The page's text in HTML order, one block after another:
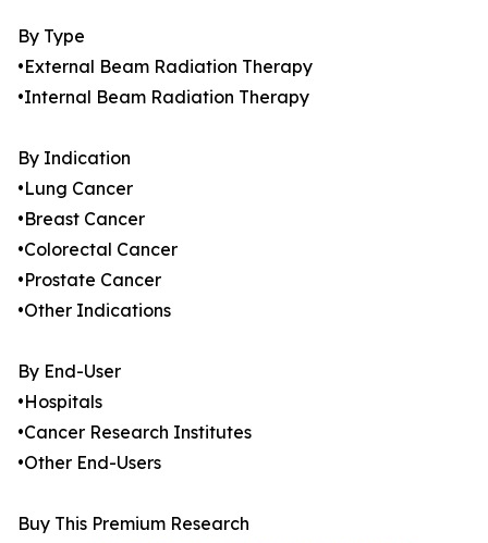
By Type
•External Beam Radiation Therapy
•Internal Beam Radiation Therapy
By Indication
•Lung Cancer
•Breast Cancer
•Colorectal Cancer
•Prostate Cancer
•Other Indications
By End-User
•Hospitals
•Cancer Research Institutes
•Other End-Users
Buy This Premium Research